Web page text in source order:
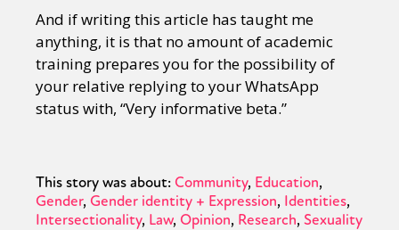
And if writing this article has taught me
anything, it is that no amount of academic
training prepares you for the possibility of
your relative replying to your WhatsApp
status with, “Very informative beta.”
This story was about: Community Education
Gender Gender identity + Expression Identities
Intersectionality Law Opinion Research Sexuality